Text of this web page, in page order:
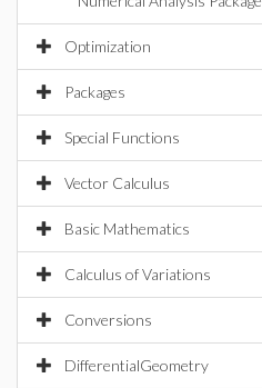
Optimization
Packages
Special Functions
Vector Calculus
Basic Mathematics
Calculus of Variations
Conversions
DifferentialGeometry